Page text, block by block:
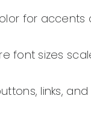
for accents
font sizes
links,